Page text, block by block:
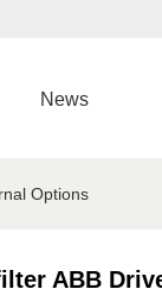
News
Options
ABB